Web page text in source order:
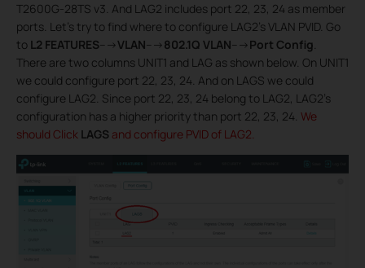
T2600G-28TS v3. And LAG2 includes port 22, 23, 24 as member
ports. Let’s try to find where to configure LAG2’s VLAN PVID. Go
to L2 FEATURES--->VLAN--->802.1Q VLAN--->Port Config.
There are two columns UNIT1 and LAG as shown below. On UNIT1
we could configure port 22, 23, 24. And on LAGS we could
configure LAG2. Since port 22, 23, 24 belong to LAG2, LAG2’s
configuration has a higher priority than port 22, 23, 24. We
should Click LAGS and configure PVID of LAG2.